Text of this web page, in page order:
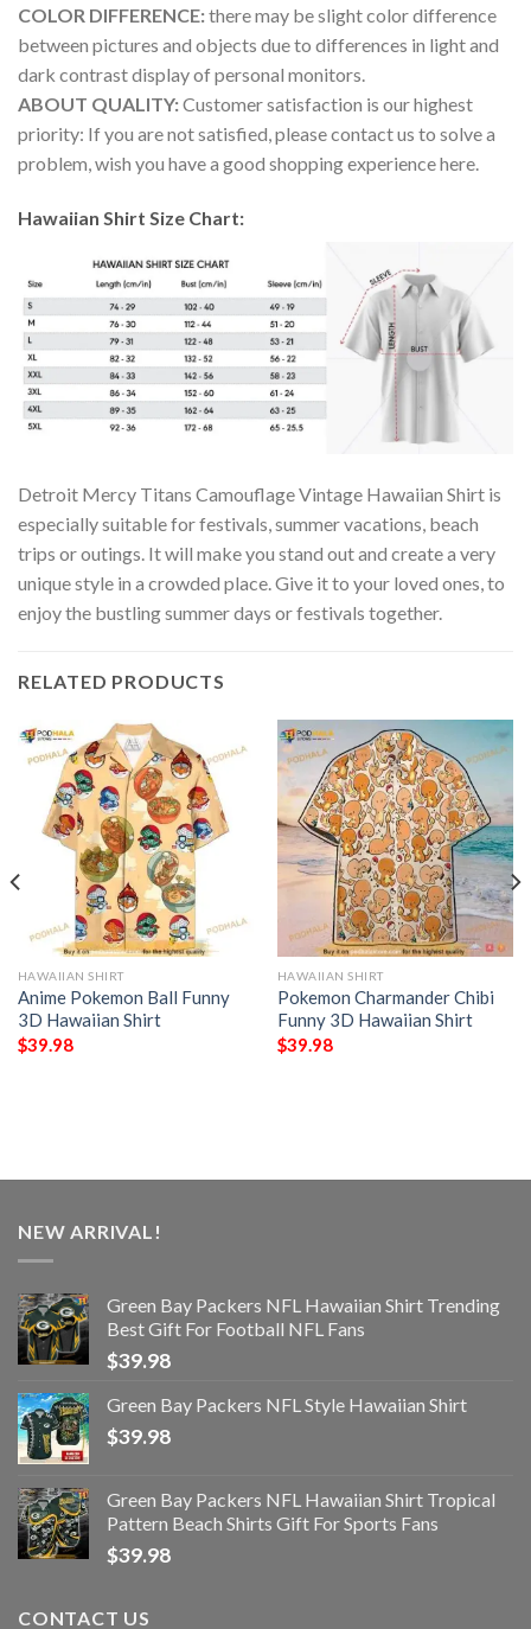
COLOR DIFFERENCE:there may be slight color difference
between pictures and objects due to differences in light and
dark contrast display of personal monitors.
ABOUT QUALITY:Customer satisfaction is our highest
priority: If you are not satisfied, please contact us to solve a
problem, wish you have a good shopping experience here.
Hawaiian Shirt Size Chart:
Detroit Mercy Titans Camouflage Vintage Hawaiian Shirt is
especially suitable for festivals, summer vacations, beach
trips or outings. It will make you stand out and create a very
unique style in a crowded place. Give it to your loved ones, to
enjoy the bustling summer days or festivals together.
RELATED PRODUCTS
HAWAIIAN SHIRT
Anime Pokemon Ball Funny
3D Hawaiian Shirt
$39.98
HAWAIIAN SHIRT
Pokemon Charmander Chibi
Funny 3D Hawaiian Shirt
$39.98
NEW ARRIVAL!
Green Bay Packers NFL Hawaiian Shirt Trending
Best Gift For Football NFL Fans
$39.98
Green Bay Packers NFL Style Hawaiian Shirt
$39.98
Green Bay Packers NFL Hawaiian Shirt Tropical
Pattern Beach Shirts Gift For Sports Fans
$39.98
CONTACT US